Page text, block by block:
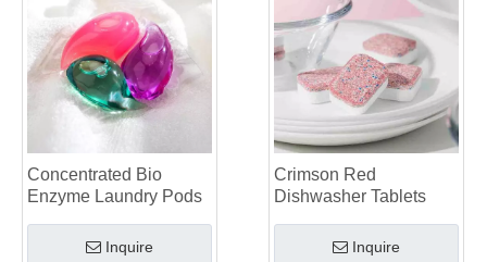
Dishwasher Pods Vs Powder: An Expert Guide To Choosing The Best Detergent
The Ultimate Guide To Identifying High-Quality Laundry Capsules: An Industry Expert’s Perspective
The Future of Sustainable Cleaning: Why Refill Shops Are Embracing Bulk Unpacked Laundry Detergent Sheets
Top 6 Commercial Dishwasher Detergent Suppliers in The World (2026 OEM & Buyer's Guide)
Concentrated Bio
Enzyme Laundry Pods
Inquire
Crimson Red
Dishwasher Tablets
Inquire